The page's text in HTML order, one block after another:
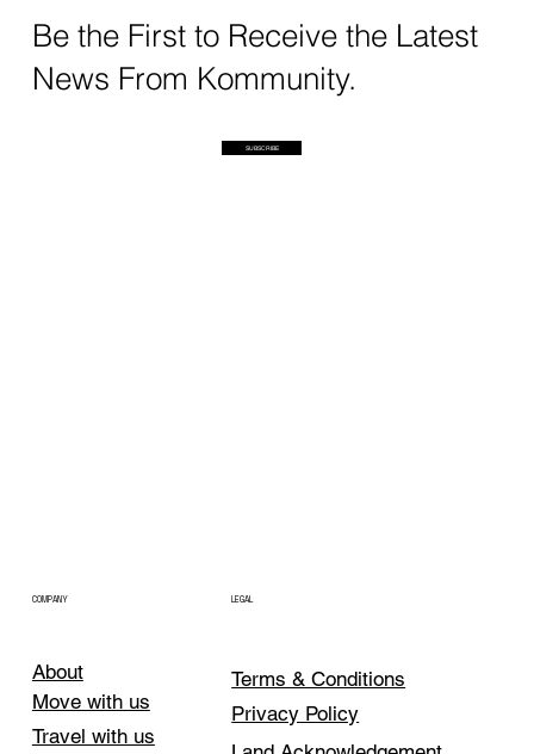
Be the First to Receive the Latest
News From Kommunity.
SUBSCRIBE
COMPANY
About
Move with us
Travel with us
LEGAL
Terms & Conditions
Privacy Policy